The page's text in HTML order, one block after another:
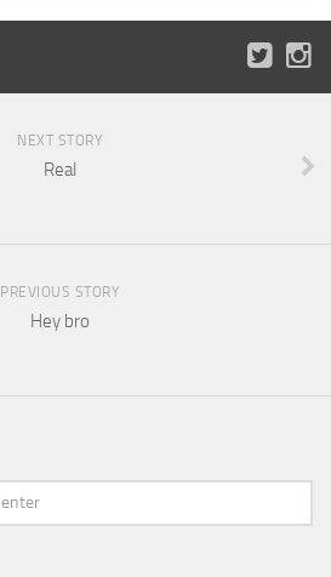
NEXT STORY
Real
PREVIOUS STORY
Hey bro